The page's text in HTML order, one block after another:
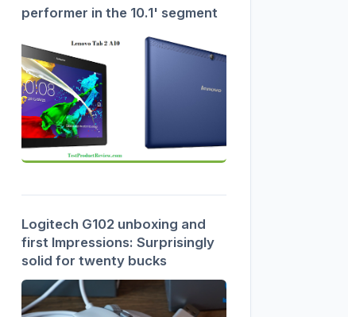
performer in the 10.1' segment
Logitech G102 unboxing and
first Impressions: Surprisingly
solid for twenty bucks